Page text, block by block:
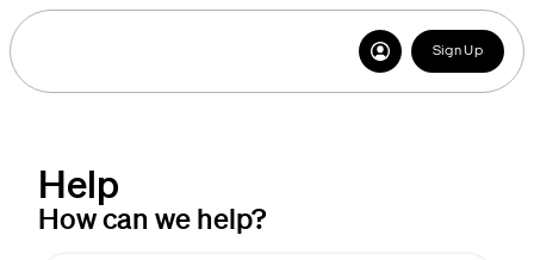
Sign Up
Help
How can we help?